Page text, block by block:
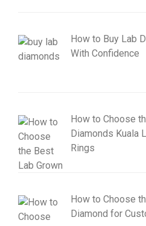
How to Buy Lab
With Confidence
How to Choose
Diamonds Kuala
Rings
How to Choose
Diamond for